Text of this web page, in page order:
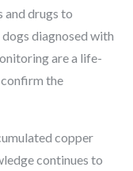
and drugs to
diagnosed with
are a life-
the
copper
continues to